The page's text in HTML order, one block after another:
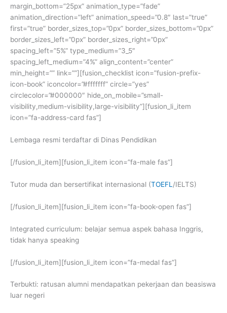
margin_bottom=”25px” animation_type=”fade”
animation_direction=”left” animation_speed=”0.8″ last=”true”
first=”true” border_sizes_top=”0px” border_sizes_bottom=”0px”
border_sizes_left=”0px” border_sizes_right=”0px”
spacing_left=”5%” type_medium=”3_5″
spacing_left_medium=”4%” align_content=”center”
min_height=”” link=””][fusion_checklist icon=”fusion-prefix-
icon-book” iconcolor=”#fffffff” circle=”yes”
circlecolor=”#000000″ hide_on_mobile=”small-
visibility,medium-visibility,large-visibility”][fusion_li_item
icon=”fa-address-card fas”]
Lembaga resmi terdaftar di Dinas Pendidikan
[/fusion_li_item][fusion_li_item icon=”fa-male fas”]
Tutor muda dan bersertifikat internasional (TOEFL /IELTS)
[/fusion_li_item][fusion_li_item icon=”fa-book-open fas”]
Integrated curriculum: belajar semua aspek bahasa Inggris,
tidak hanya speaking
[/fusion_li_item][fusion_li_item icon=”fa-medal fas”]
Terbukti: ratusan alumni mendapatkan pekerjaan dan beasiswa
luar negeri